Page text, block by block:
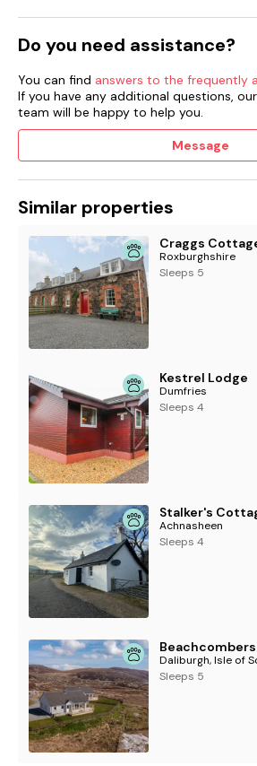
Sorry, no smoking.
Shop 4.1 miles, pub 4.5 mile.
Please note, the owners are happy to
breaks but require one week's notice.
If notice is shorter than this, please
as it may still be possible to facilitate.
Do you need assistance?
You can find answers to the frequently
If you have any additional questions,
team will be happy to help you.
Message
Similar properties
Craggs
Roxburghshire
Sleeps 5
Kestrel Lodge
Dumfries
Sleeps 4
Stalker's
Achnasheen
Sleeps 4
Beachcombers
Daliburgh, Isle of
Sleeps 5